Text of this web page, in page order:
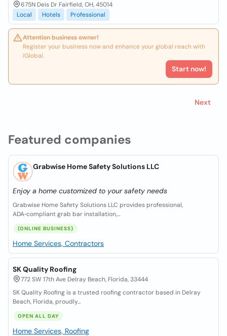
Featured companies
Grabwise Home Safety Solutions LLC
Enjoy a home customized to your safety needs
Grabwise Home Safety Solutions LLC provides professional,
ADA‑compliant grab bar installation,...
(ONLINE BUSINESS)
Home Services, Contractors
SK Quality Roofing
772 SW 17th Ave Delray Beach, Florida, 33444
SK Quality Roofing is a trusted roofing contractor based in Delray
Beach, Florida, proudly...
OPEN ALL DAY
Home Services, Roofing
675N Deis Dr Fairfield, OH, 45014
Local
Hotels Professional
Attention business owner!
Register your business now and enhance your global reach with
iGlobal.
Start now!
Next